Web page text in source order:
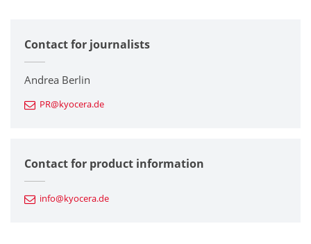
Corporate
Printers / Multifunctionals
Fine Ceramic Components
Automotive Components
Contact for journalists
Andrea Berlin
PR@kyocera.de
Contact for product information
info@kyocera.de